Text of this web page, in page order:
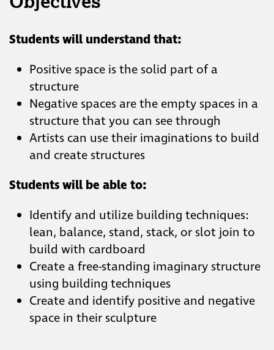
Students will understand that:
Positive space is the solid part of a
structure
Negative spaces are the empty spaces in a
structure that you can see through
Artists can use their imaginations to build
and create structures
Students will be able to:
Identify and utilize building techniques:
lean, balance, stand, stack, or slot join to
build with cardboard
Create a free-standing imaginary
structure using building techniques
Create and identify positive and negative
space in their sculpture